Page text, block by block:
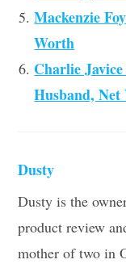
Mackenzie
Worth
Charlie
Husband,
Dusty
Dusty is the
product review
mother of two in